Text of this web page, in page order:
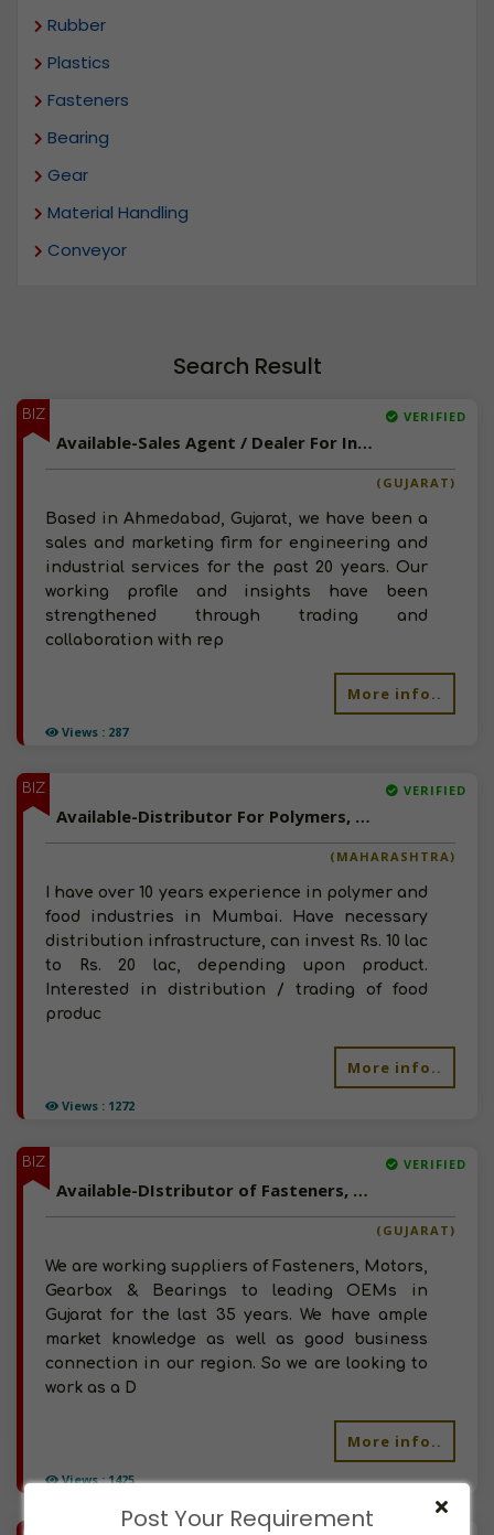
Rubber
Plastics
Fasteners
Bearing
Gear
Material Handling
Conveyor
Search Result
BIZ
Views : 287
VERIFIED
Available-Sales Agent / Dealer For Industrial Supplies Like Belts, Engines & Machinery In Ahmedabad
(GUJARAT)
Based in Ahmedabad, Gujarat, we have been a
sales and marketing firm for engineering and
industrial services for the past 20 years. Our
working profile and insights have been
strengthened through trading and
collaboration with rep
More info..
BIZ
Views : 1272
VERIFIED
Available-Distributor For Polymers, Rubber, Chemicals and Food Products In Mumbai
(MAHARASHTRA)
I have over 10 years experience in polymer and
food industries in Mumbai. Have necessary
distribution infrastructure, can invest Rs. 10 lac
to Rs. 20 lac, depending upon product.
Interested in distribution / trading of food
produc
More info..
BIZ
Views : 1425
VERIFIED
Available-DIstributor of Fasteners, Machinery Parts, Bearings, Engineering Rubber Parts in Ahmedabad, Gujarat
(GUJARAT)
We are working suppliers of Fasteners, Motors,
Gearbox & Bearings to leading OEMs in
Gujarat for the last 35 years. We have ample
market knowledge as well as good business
connection in our region. So we are looking to
work as a D
More info..
Post Your Requirement